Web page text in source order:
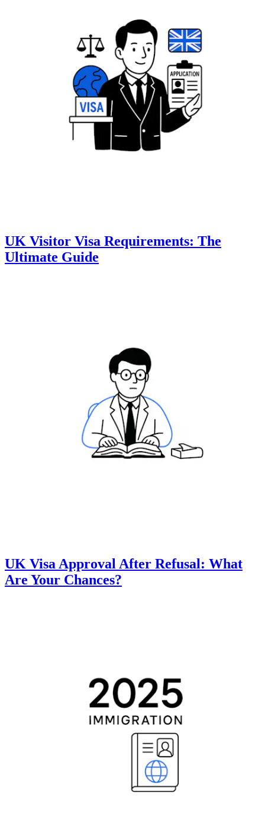
UK Visitor Visa Requirements: The
Ultimate Guide
UK Visa Approval After Refusal: What
Are Your Chances?